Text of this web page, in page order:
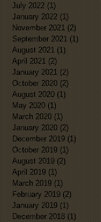
July 2022 (1)1 post
January 2022 (1)1 post
November 2021 (2)2 posts
September 2021 (1)1 post
August 2021 (1)1 post
April 2021 (2)2 posts
January 2021 (2)2 posts
October 2020 (2)2 posts
August 2020 (1)1 post
May 2020 (1)1 post
March 2020 (1)1 post
January 2020 (2)2 posts
December 2019 (1)1 post
October 2019 (1)1 post
August 2019 (2)2 posts
April 2019 (1)1 post
March 2019 (1)1 post
February 2019 (2)2 posts
January 2019 (1)1 post
December 2018 (1)1 post